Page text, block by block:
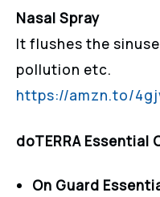
Nasal Spray
It flushes the
pollution etc.
https://amzn.to/
doTERRA Essential
On Guard